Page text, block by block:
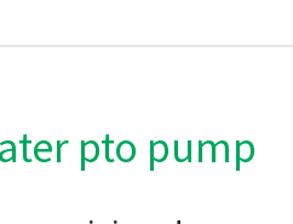
pto pump